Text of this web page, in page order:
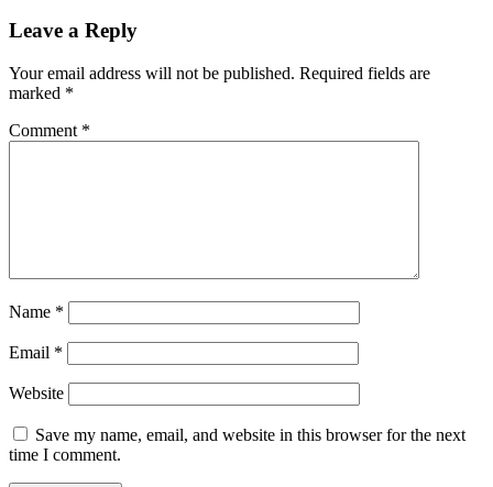
Leave a Reply
Your email address will not be published. Required fields are
marked *
Comment *
Name *
Email *
Website
Save my name, email, and website in this browser for the next
time I comment.